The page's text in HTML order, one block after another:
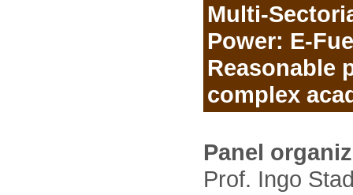
Multi-
Power: E-
Reasonable
complex
Panel
Prof. Ingo